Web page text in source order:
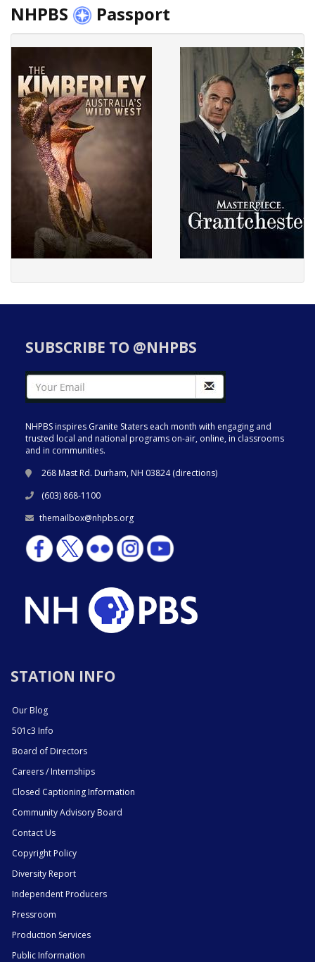
NHPBS Passport
SUBSCRIBE TO @NHPBS
NHPBS inspires Granite Staters each month with engaging and
trusted local and national programs on-air, online, in classrooms
and in communities.
268 Mast Rd. Durham, NH 03824 (directions)
(603) 868-1100
themailbox@nhpbs.org
STATION INFO
Our Blog
501c3 Info
Board of Directors
Careers / Internships
Closed Captioning Information
Community Advisory Board
Contact Us
Copyright Policy
Diversity Report
Independent Producers
Pressroom
Production Services
Public Information